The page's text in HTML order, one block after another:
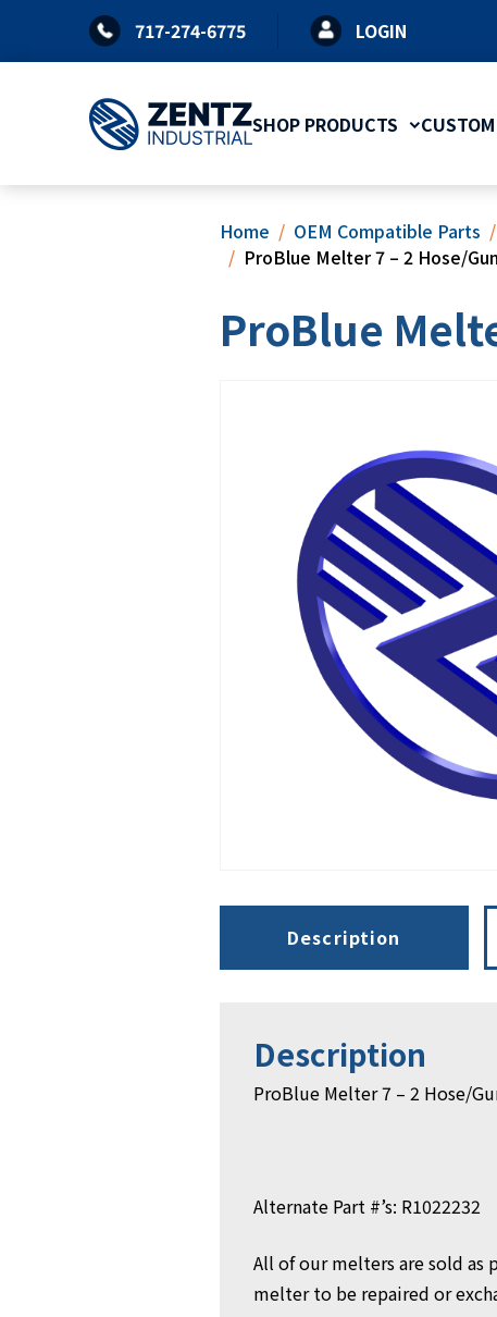
content
717-274-6775 LOGIN
SHOP PRODUCTS
Home OEM Compatible Parts
ProBlue Melter 7 – 2 Hose/
ProBlue
Description
Description
ProBlue Melter 7 – 2 Hose/
Alternate Part #’s: R1022232
All of our melters are sold as
melter to be repaired or